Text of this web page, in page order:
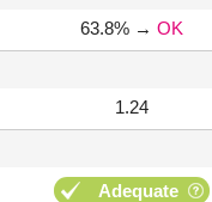
63.8% →OK
1.24
Adequate